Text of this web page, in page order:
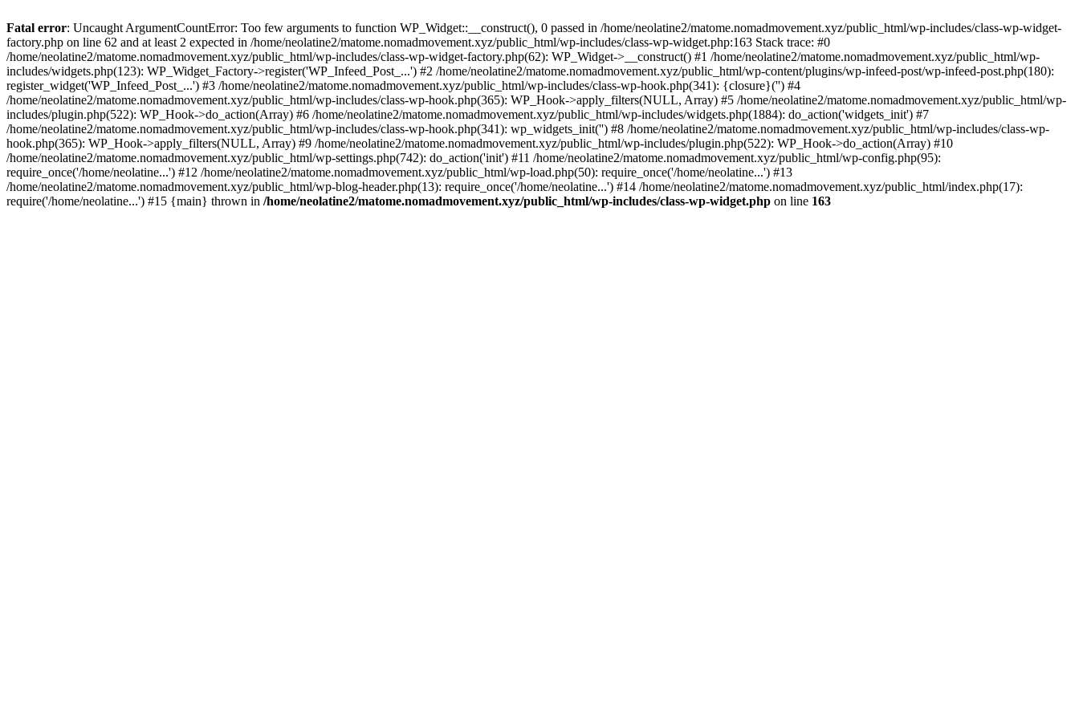
Fatal error: Uncaught ArgumentCountError: Too few arguments to function WP_Widget::__construct(), 0 passed in /home/neolatine2/matome.nomadmovement.xyz/public_html/wp-includes/class-wp-widget-
factory.php on line 62 and at least 2 expected in /home/neolatine2/matome.nomadmovement.xyz/public_html/wp-includes/class-wp-widget.php:163 Stack trace: #0
/home/neolatine2/matome.nomadmovement.xyz/public_html/wp-includes/class-wp-widget-factory.php(62): WP_Widget->__construct() #1 /home/neolatine2/matome.nomadmovement.xyz/public_html/wp-
includes/widgets.php(123): WP_Widget_Factory->register('WP_Infeed_Post_...') #2 /home/neolatine2/matome.nomadmovement.xyz/public_html/wp-content/plugins/wp-infeed-post/wp-infeed-post.php(180):
register_widget('WP_Infeed_Post_...') #3 /home/neolatine2/matome.nomadmovement.xyz/public_html/wp-includes/class-wp-hook.php(341): {closure}('') #4
/home/neolatine2/matome.nomadmovement.xyz/public_html/wp-includes/class-wp-hook.php(365): WP_Hook->apply_filters(NULL, Array) #5 /home/neolatine2/matome.nomadmovement.xyz/public_html/wp-
includes/plugin.php(522): WP_Hook->do_action(Array) #6 /home/neolatine2/matome.nomadmovement.xyz/public_html/wp-includes/widgets.php(1884): do_action('widgets_init') #7
/home/neolatine2/matome.nomadmovement.xyz/public_html/wp-includes/class-wp-hook.php(341): wp_widgets_init('') #8 /home/neolatine2/matome.nomadmovement.xyz/public_html/wp-includes/class-wp-
hook.php(365): WP_Hook->apply_filters(NULL, Array) #9 /home/neolatine2/matome.nomadmovement.xyz/public_html/wp-includes/plugin.php(522): WP_Hook->do_action(Array) #10
/home/neolatine2/matome.nomadmovement.xyz/public_html/wp-settings.php(742): do_action('init') #11 /home/neolatine2/matome.nomadmovement.xyz/public_html/wp-config.php(95):
require_once('/home/neolatine...') #12 /home/neolatine2/matome.nomadmovement.xyz/public_html/wp-load.php(50): require_once('/home/neolatine...') #13
/home/neolatine2/matome.nomadmovement.xyz/public_html/wp-blog-header.php(13): require_once('/home/neolatine...') #14 /home/neolatine2/matome.nomadmovement.xyz/public_html/index.php(17):
require('/home/neolatine...') #15 {main} thrown in /home/neolatine2/matome.nomadmovement.xyz/public_html/wp-includes/class-wp-widget.php on line 163